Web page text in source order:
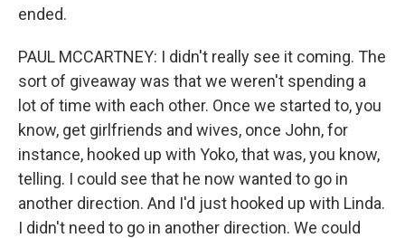
ended.
PAUL MCCARTNEY: I didn't really see it coming. The
sort of giveaway was that we weren't spending a
lot of time with each other. Once we started to, you
know, get girlfriends and wives, once John, for
instance, hooked up with Yoko, that was, you know,
telling. I could see that he now wanted to go in
another direction. And I'd just hooked up with Linda.
I didn't need to go in another direction. We could